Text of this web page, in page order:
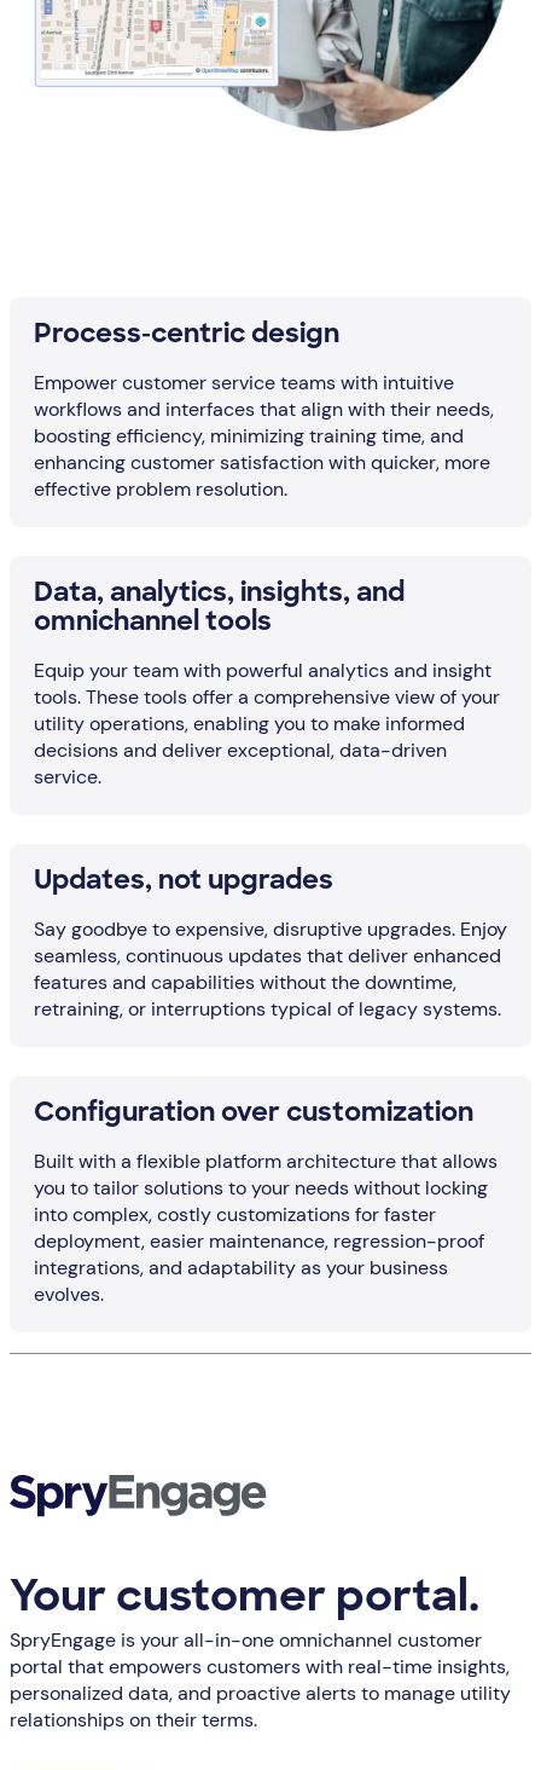
Process-centric design
Empower customer service teams with intuitive
workflows and interfaces that align with their needs,
boosting efficiency, minimizing training time, and
enhancing customer satisfaction with quicker, more
effective problem resolution.
Data, analytics, insights, and
omnichannel tools
Equip your team with powerful analytics and insight
tools. These tools offer a comprehensive view of your
utility operations, enabling you to make informed
decisions and deliver exceptional, data-driven
service.
Updates, not upgrades
Say goodbye to expensive, disruptive upgrades. Enjoy
seamless, continuous updates that deliver enhanced
features and capabilities without the downtime,
retraining, or interruptions typical of legacy systems.
Configuration over customization
Built with a flexible platform architecture that allows
you to tailor solutions to your needs without locking
into complex, costly customizations for faster
deployment, easier maintenance, regression-proof
integrations, and adaptability as your business
evolves.
Your customer portal.
SpryEngage is your all-in-one omnichannel customer
portal that empowers customers with real-time insights,
personalized data, and proactive alerts to manage utility
relationships on their terms.